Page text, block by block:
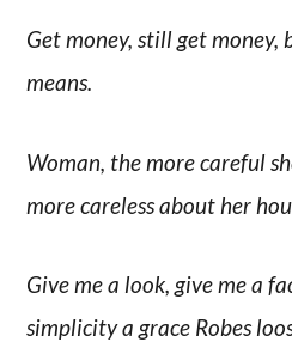
Get money, still get
means.
Woman, the more careful
more careless about her
Give me a look, give me a
simplicity a grace Robes